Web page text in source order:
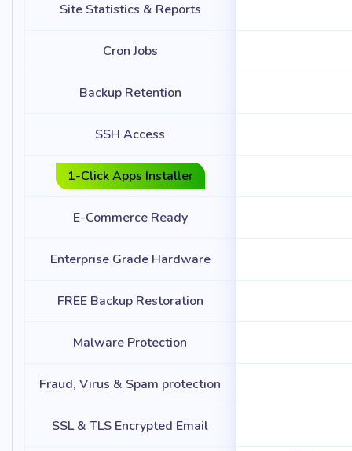
Site Statistics & Reports
Cron Jobs
Backup Retention
SSH Access
1-Click Apps Installer
E-Commerce Ready
Enterprise Grade Hardware
FREE Backup Restoration
Malware Protection
Fraud, Virus & Spam protection
SSL & TLS Encrypted Email